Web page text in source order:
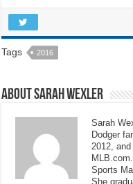
Tags 2016
About Sarah Wexler
Sarah
Dodger
2012,
Sports
She